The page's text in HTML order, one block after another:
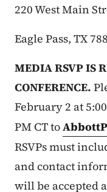
220 West Main
Eagle Pass, TX
MEDIA RSVP IS
CONFERENCE.
February 2 at 5:00
PM CT to
RSVPs must
and contact
will be accepted